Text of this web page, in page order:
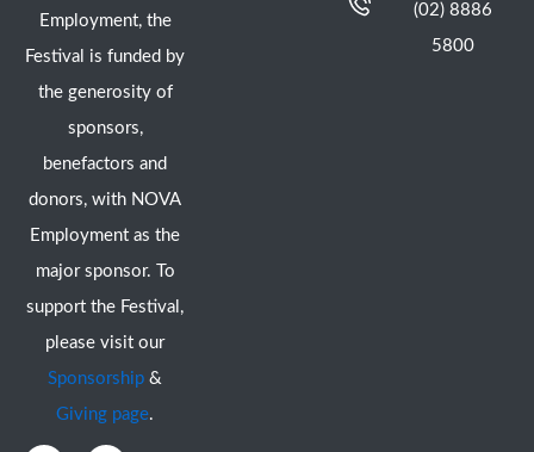
Employment, the
Festival is funded by
the generosity of
sponsors,
benefactors and
donors, with NOVA
Employment as the
major sponsor. To
support the Festival,
please visit our
Sponsorship &
Giving page.
(02) 8886
5800